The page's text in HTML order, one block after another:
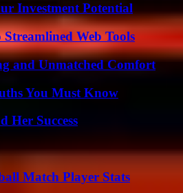
Investment Potential
Web Tools
and Unmatched Comfort
You Must Know
Her Success
Match Player Stats